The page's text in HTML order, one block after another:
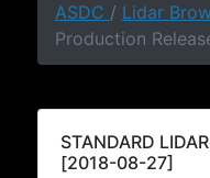
ASDC / Lidar
Production
STANDARD
[2018-08-27]